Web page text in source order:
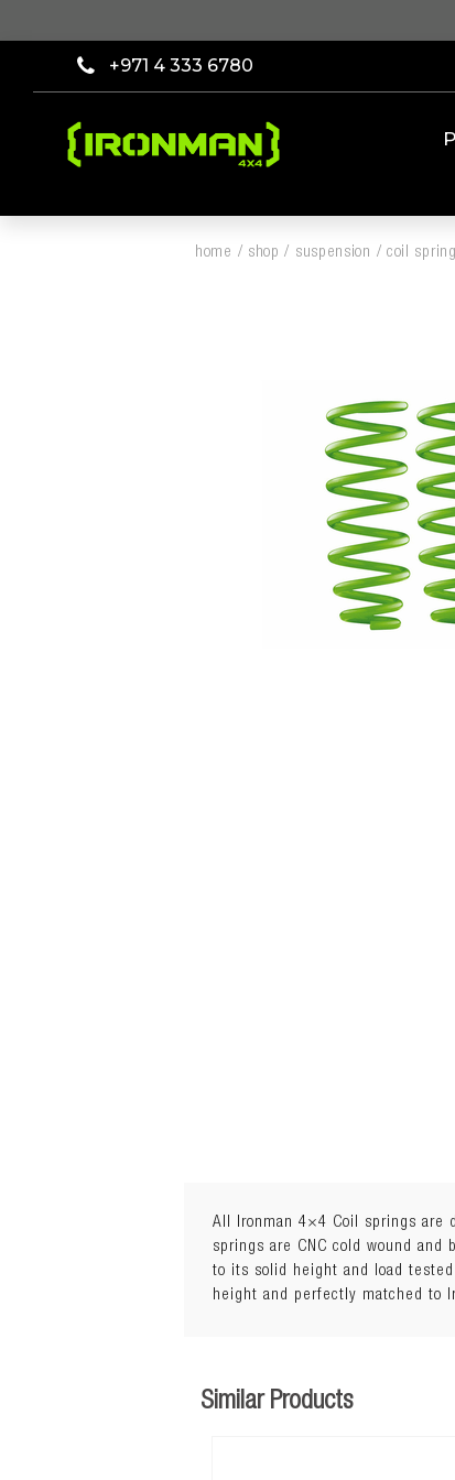
+971 4 333 6780
home / shop / suspension / coil
All Ironman 4×4 Coil springs are
springs are CNC cold wound
to its solid height and load
height and perfectly matched to
1
Load: 0 to 200kg
Similar Products